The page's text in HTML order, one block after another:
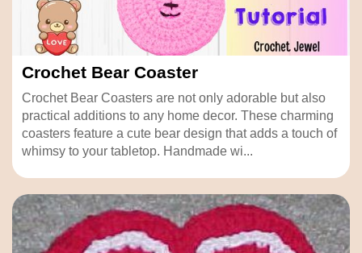
Crochet Bear Coaster
Crochet Bear Coasters are not only adorable but also
practical additions to any home decor. These charming
coasters feature a cute bear design that adds a touch of
whimsy to your tabletop. Handmade wi...